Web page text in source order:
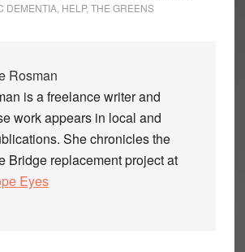
DEMENTIA, HELP, THE GREENS
Rosman
is a freelance writer and
work appears in local and
She chronicles the
Bridge replacement project at
Eyes